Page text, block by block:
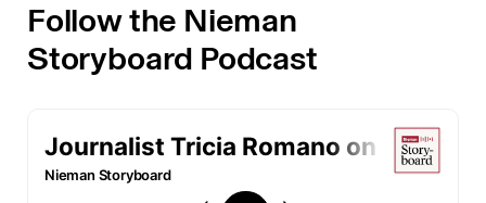
Follow the Nieman
Storyboard Podcast